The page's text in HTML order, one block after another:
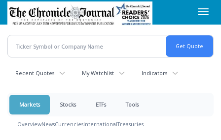
Skip
main
content
Recent Quotes My Watchlist Indicators
Markets Stocks ETFs Tools
OverviewNewsCurrenciesInternationalTreasuries